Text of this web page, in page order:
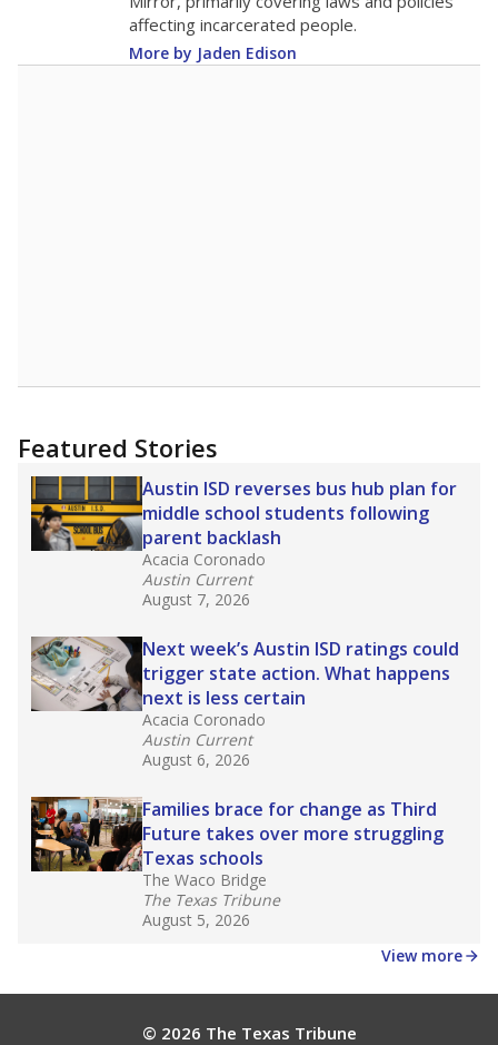
affecting incarcerated people.
More by Jaden Edison
Featured Stories
Austin ISD reverses bus hub plan for
middle school students following
parent backlash
Acacia Coronado
Austin Current
August 7, 2026
Next week’s Austin ISD ratings could
trigger state action. What happens
next is less certain
Acacia Coronado
Austin Current
August 6, 2026
Families brace for change as Third
Future takes over more struggling
Texas schools
The Waco Bridge
The Texas Tribune
August 5, 2026
View more
© 2026 The Texas Tribune